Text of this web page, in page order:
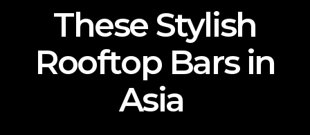
These Stylish
Rooftop Bars in
Asia